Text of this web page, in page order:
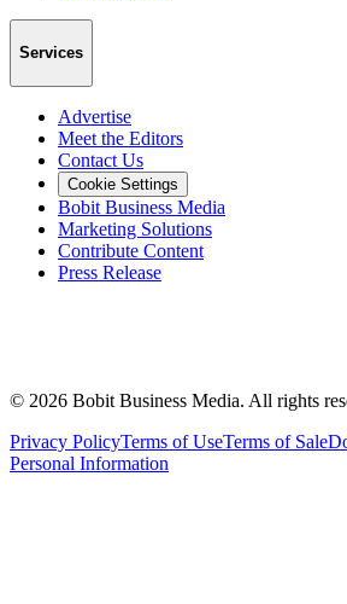
Services
Advertise
Meet the Editors
Contact Us
Cookie Settings
Bobit Business Media
Marketing Solutions
Contribute Content
Press Release
© 2026 Bobit Business Media. All rights
Privacy PolicyTerms of UseTerms of Sale
Personal Information